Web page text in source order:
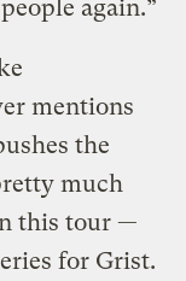
again.”
mentions
the
much
this tour —
for Grist.